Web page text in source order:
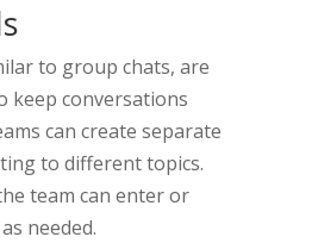
to group chats, are
keep conversations
can create separate
to different topics.
team can enter or
needed.